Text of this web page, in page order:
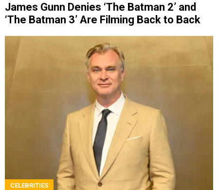
James Gunn Denies ‘The Batman 2’ and
‘The Batman 3’ Are Filming Back to Back
CELEBRITIES